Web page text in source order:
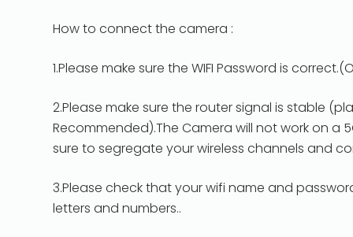
How to connect the camera :
1.Please make sure the WIFI Password is
2.Please make sure the router signal is stable
Recommended).The Camera will not work on a
sure to segregate your wireless channels and
3.Please check that your wifi name and
letters and numbers..